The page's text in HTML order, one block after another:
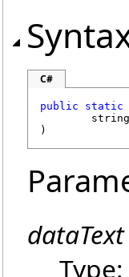
C#
public
static
string
)
dataText
Type: